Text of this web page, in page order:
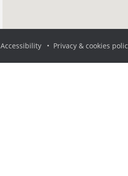
Accessibility Privacy & cookies